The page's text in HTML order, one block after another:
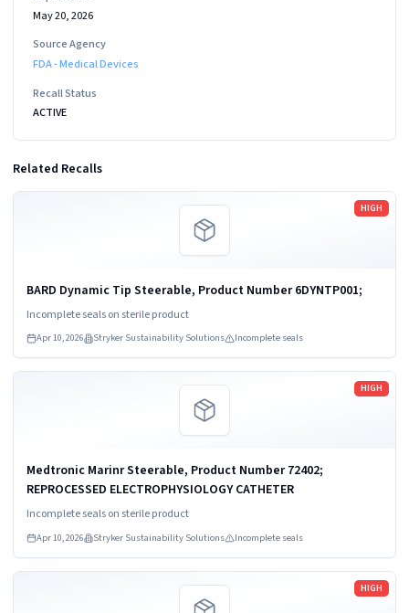
May 20, 2026
Source Agency
FDA - Medical Devices
Recall Status
ACTIVE
Related Recalls
HIGH
BARD Dynamic Tip Steerable, Product Number 6DYNTP001;
Incomplete seals on sterile product
Apr 10, 2026 Stryker Sustainability Solutions Incomplete seals
Read more
HIGH
Medtronic Marinr Steerable, Product Number 72402;
REPROCESSED ELECTROPHYSIOLOGY CATHETER
Incomplete seals on sterile product
Apr 10, 2026 Stryker Sustainability Solutions Incomplete seals
Read more
HIGH
Read more